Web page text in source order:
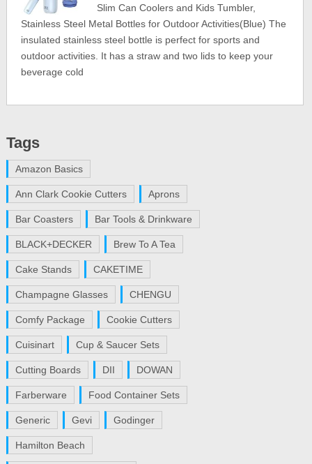
Slim Can Coolers and Kids Tumbler,
Stainless Steel Metal Bottles for Outdoor Activities(Blue) The
insulated stainless steel bottle is perfect for sports and
outdoor activities. It has a straw and two lids to keep your
beverage cold
Tags
Amazon Basics
Ann Clark Cookie Cutters Aprons
Bar Coasters Bar Tools & Drinkware
BLACK+DECKER Brew To A Tea
Cake Stands CAKETIME
Champagne Glasses CHENGU
Comfy Package Cookie Cutters
Cuisinart Cup & Saucer Sets
Cutting Boards DII DOWAN
Farberware Food Container Sets
Generic Gevi Godinger
Hamilton Beach